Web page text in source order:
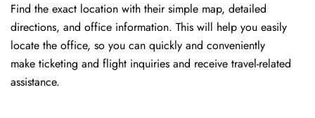
Find the exact location with their simple map, detailed
directions, and office information. This will help you easily
locate the office, so you can quickly and conveniently
make ticketing and flight inquiries and receive travel-related
assistance.